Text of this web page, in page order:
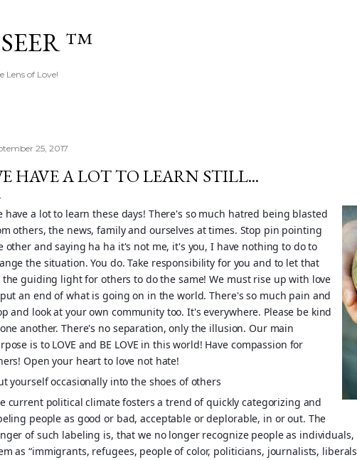
™
Lens of Love!
25, 2017
HAVE A LOT TO LEARN STILL...
have a lot to learn these days! There's so much hatred being blasted
others, the news, family and ourselves at times. Stop pin pointing
other and saying ha ha it's not me, it's you, I have nothing to do to
the situation. You do. Take responsibility for you and to let that
the guiding light for others to do the same! We must rise up with love
an end of what is going on in the world. There's so much pain and
and look at your own community too. It's everywhere. Please be kind
another. There's no separation, only the illusion. Our main
is to LOVE and BE LOVE in this world! Have compassion for
Open your heart to love not hate!
yourself occasionally into the shoes of others
current political climate fosters a trend of quickly categorizing and
people as good or bad, acceptable or deplorable, in or out. The
of such labeling is, that we no longer recognize people as
as “immigrants, refugees, people of color, politicians, journalists,